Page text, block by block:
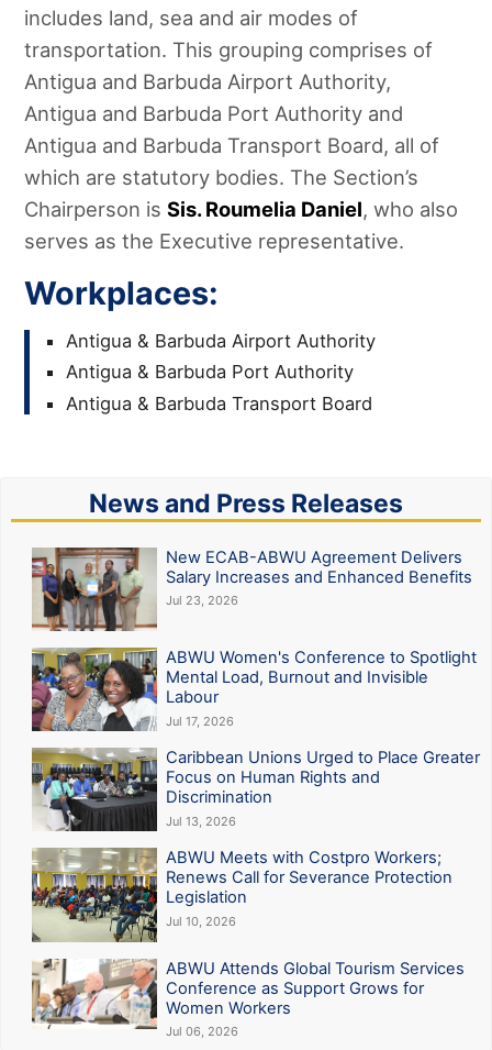
includes land, sea and air modes of
transportation. This grouping comprises of
Antigua and Barbuda Airport Authority,
Antigua and Barbuda Port Authority and
Antigua and Barbuda Transport Board, all of
which are statutory bodies. The Section’s
Chairperson isSis. Roumelia Daniel, who also
serves as the Executive representative.
Workplaces:
Antigua & Barbuda Airport Authority
Antigua & Barbuda Port Authority
Antigua & Barbuda Transport Board
News and Press Releases
New ECAB-ABWU Agreement Delivers
Salary Increases and Enhanced Benefits
Jul 23, 2026
ABWU Women's Conference to Spotlight
Mental Load, Burnout and Invisible
Labour
Jul 17, 2026
Caribbean Unions Urged to Place Greater
Focus on Human Rights and
Discrimination
Jul 13, 2026
ABWU Meets with Costpro Workers;
Renews Call for Severance Protection
Legislation
Jul 10, 2026
ABWU Attends Global Tourism Services
Conference as Support Grows for
Women Workers
Jul 06, 2026